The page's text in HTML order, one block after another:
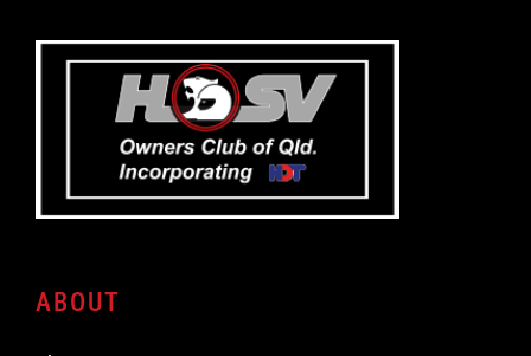
ABOUT